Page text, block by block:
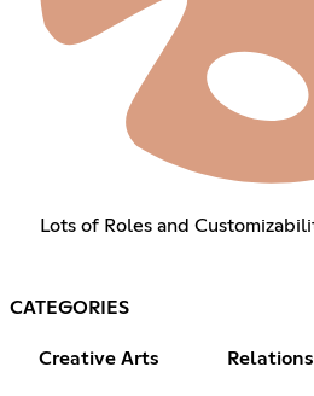
Lots of Roles and
CATEGORIES
Creative Arts